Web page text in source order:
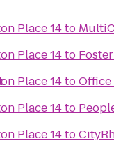
Place 14to
Place 14to
Place 14to
Place 14to
Place 14to